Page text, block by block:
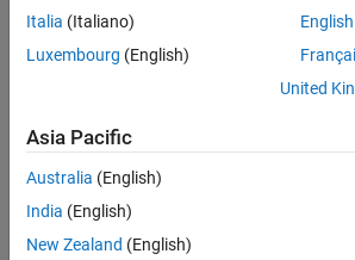
Italia (Italiano)
Luxembourg (English)
English
United
Asia Pacific
Australia (English)
India (English)
New Zealand (English)